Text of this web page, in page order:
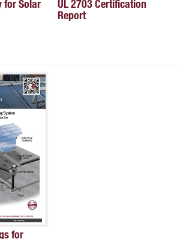
for Solar
UL 2703 Certification
Report
for